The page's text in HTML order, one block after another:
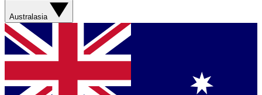
Australasia